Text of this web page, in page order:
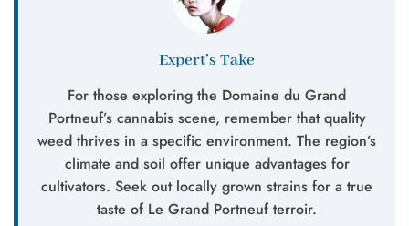
Expert’s Take
For those exploring the Domaine du Grand
Portneuf’s cannabis scene, remember that quality
weed thrives in a specific environment. The region’s
climate and soil offer unique advantages for
cultivators. Seek out locally grown strains for a true
taste of Le Grand Portneuf terroir.